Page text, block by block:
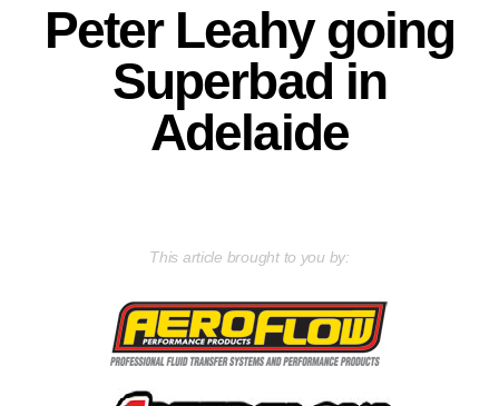
Peter Leahy going
Superbad in
Adelaide
This article brought to you by: